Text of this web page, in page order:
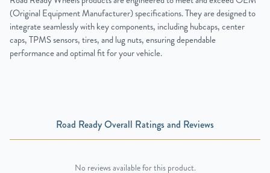
(Original Equipment Manufacturer) specifications. They are designed to
integrate seamlessly with key components, including hubcaps, center
caps, TPMS sensors, tires, and lug nuts, ensuring dependable
performance and optimal fit for your vehicle.
Road Ready Overall Ratings and Reviews
No reviews available for this product.